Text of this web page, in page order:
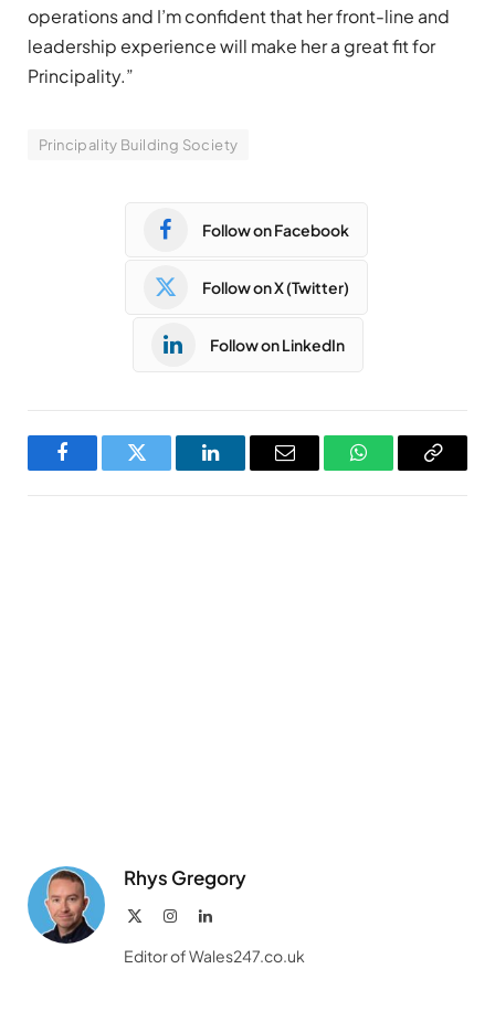
operations and I’m confident that her front-line and
leadership experience will make her a great fit for
Principality.”
Principality Building Society
Follow on Facebook
Follow on X (Twitter)
Follow on LinkedIn
FacebookTwitter LinkedInEmail WhatsAppCopy
Rhys Gregory
InstagramLinkedIn
Editor of Wales247.co.uk